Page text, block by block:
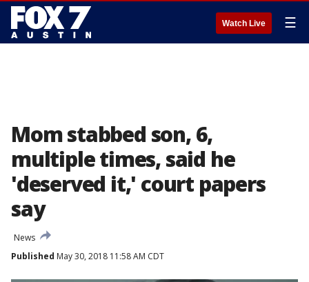
Watch Live ☰
Mom stabbed son, 6,
multiple times, said he
'deserved it,' court papers
say
News
Published May 30, 2018 11:58 AM CDT